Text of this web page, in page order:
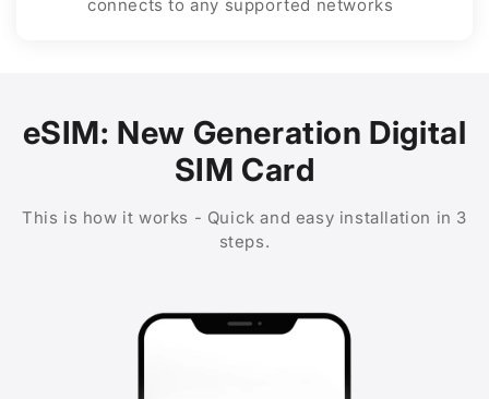
connects to any supported networks
eSIM: New Generation Digital
SIM Card
This is how it works - Quick and easy installation in 3
steps.